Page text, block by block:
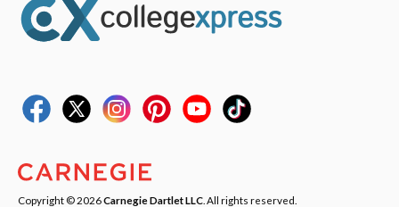
Copyright © 2026Carnegie Dartlet LLC . All rights reserved.